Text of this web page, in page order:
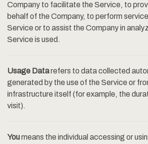
Company to facilitate the Service, to
behalf of the Company, to perform
Service or to assist the Company in
Service is used.
Usage Datarefers to data collected
generated by the use of the Service or
infrastructure itself (for example, the
visit).
Youmeans the individual accessing or